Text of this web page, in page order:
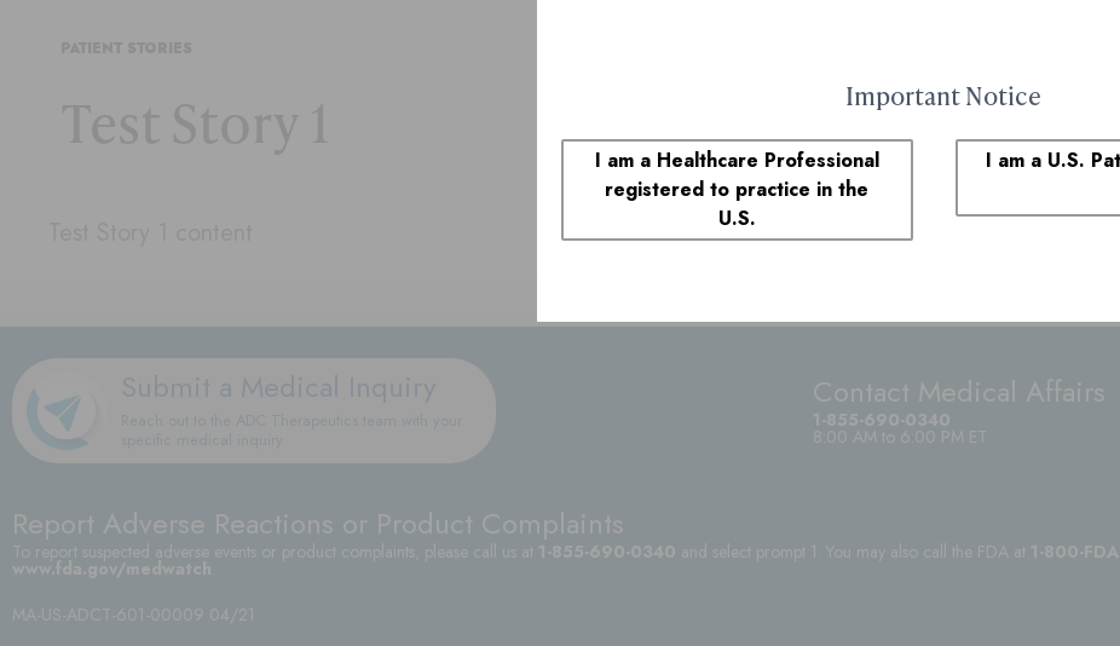
Contact Medical Affairs
1-855-690-0340
8:00 AM to 6:00 PM ET
Report Adverse Reactions or Product Complaints
To report suspected adverse events or product complaints, please call us at 1-855-690-0340 and select prompt 1. You may also call the FDA at 1-800-
www.fda.gov/medwatch
MA-US-ADCT-601-00009 04/21
Important Notice
I am a Healthcare Professional
registered to practice in the
U.S.
I am a U.S.